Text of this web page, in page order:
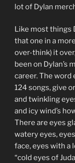
lot of Dylan
Like most things
that one in a
over-think) it
been on Dylan’s
career. The word
124 songs, give
and twinkling
and icy wind’s
There are eyes
watery eyes,
face, eyes with a
“cold eyes of